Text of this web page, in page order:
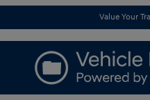
Value Your